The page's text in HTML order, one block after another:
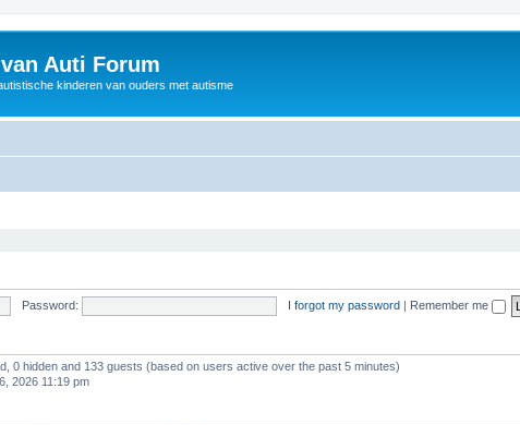
Auti Forum
kinderen van ouders met autisme
Password: I forgot my password | Remember me
0 hidden and 133 guests (based on users active over the past 5 minutes)
2026 11:19 pm